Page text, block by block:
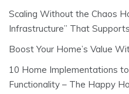
Scaling Without the Chaos
Infrastructure” That
Boost Your Home’s Value
10 Home Implementations
Functionality – The Happy